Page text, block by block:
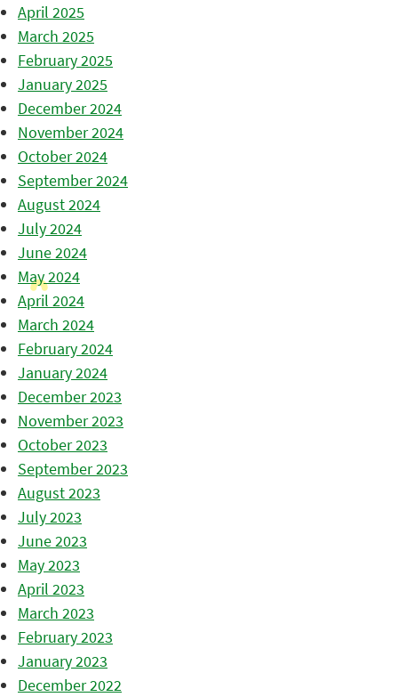
April 2025
March 2025
February 2025
January 2025
December 2024
November 2024
October 2024
September 2024
August 2024
July 2024
June 2024
May 2024
April 2024
March 2024
February 2024
January 2024
December 2023
November 2023
October 2023
September 2023
August 2023
July 2023
June 2023
May 2023
April 2023
March 2023
February 2023
January 2023
December 2022